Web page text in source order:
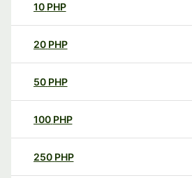
10 PHP
20 PHP
50 PHP
100 PHP
250 PHP